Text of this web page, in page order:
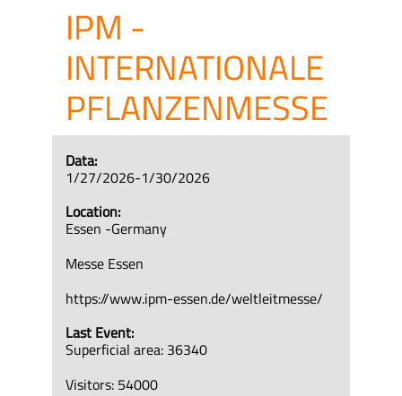
IPM -
INTERNATIONALE
PFLANZENMESSE
Data:
1/27/2026-1/30/2026
Location:
Essen -Germany
Messe Essen
https://www.ipm-essen.de/weltleitmesse/
Last Event:
Superficial area: 36340
Visitors: 54000